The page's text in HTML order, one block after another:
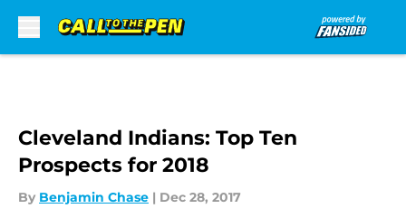
Cleveland Indians: Top Ten
Prospects for 2018
By Benjamin Chase | Dec 28, 2017